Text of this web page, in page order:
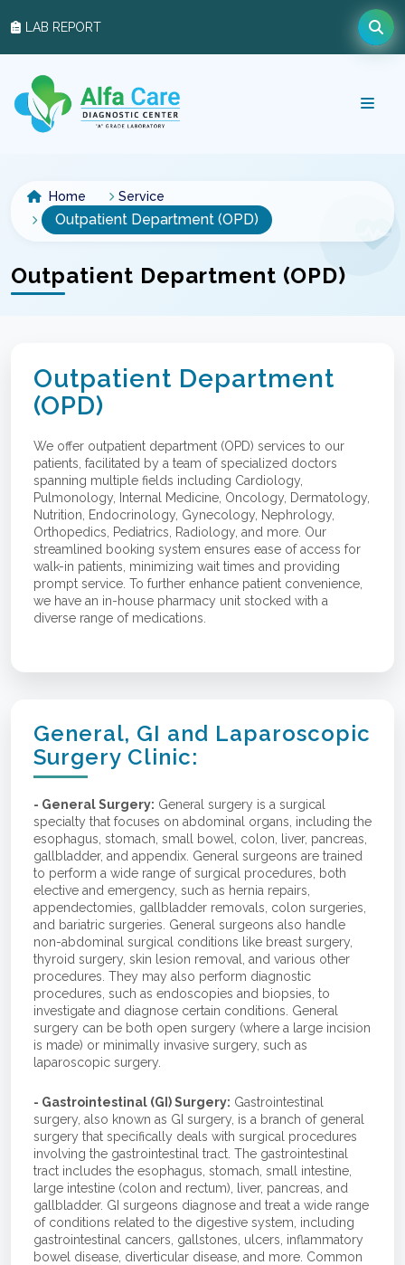
LAB REPORT
Home Service
Outpatient Department (OPD)
Outpatient Department (OPD)
Outpatient Department
(OPD)
We offer outpatient department (OPD) services to our
patients, facilitated by a team of specialized doctors
spanning multiple fields including Cardiology,
Pulmonology, Internal Medicine, Oncology, Dermatology,
Nutrition, Endocrinology, Gynecology, Nephrology,
Orthopedics, Pediatrics, Radiology, and more. Our
streamlined booking system ensures ease of access for
walk-in patients, minimizing wait times and providing
prompt service. To further enhance patient convenience,
we have an in-house pharmacy unit stocked with a
diverse range of medications.
General, GI and Laparoscopic
Surgery Clinic:
- General Surgery: General surgery is a surgical
specialty that focuses on abdominal organs, including the
esophagus, stomach, small bowel, colon, liver, pancreas,
gallbladder, and appendix. General surgeons are trained
to perform a wide range of surgical procedures, both
elective and emergency, such as hernia repairs,
appendectomies, gallbladder removals, colon surgeries,
and bariatric surgeries. General surgeons also handle
non-abdominal surgical conditions like breast surgery,
thyroid surgery, skin lesion removal, and various other
procedures. They may also perform diagnostic
procedures, such as endoscopies and biopsies, to
investigate and diagnose certain conditions. General
surgery can be both open surgery (where a large incision
is made) or minimally invasive surgery, such as
laparoscopic surgery.
- Gastrointestinal (GI) Surgery: Gastrointestinal
surgery, also known as GI surgery, is a branch of general
surgery that specifically deals with surgical procedures
involving the gastrointestinal tract. The gastrointestinal
tract includes the esophagus, stomach, small intestine,
large intestine (colon and rectum), liver, pancreas, and
gallbladder. GI surgeons diagnose and treat a wide range
of conditions related to the digestive system, including
gastrointestinal cancers, gallstones, ulcers, inflammatory
bowel disease, diverticular disease, and more. Common